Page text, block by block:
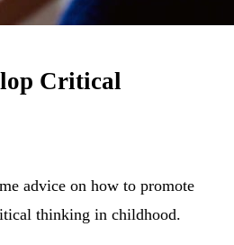
Critical
advice on how to promote
thinking in childhood.